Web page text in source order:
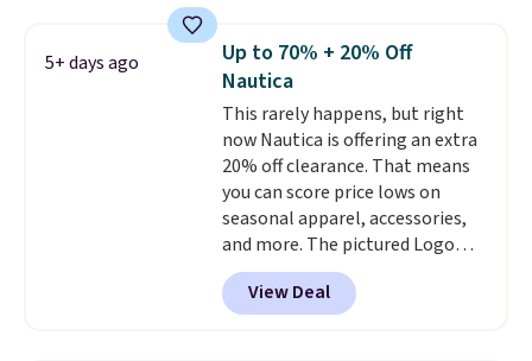
call out the fit, comfort, and
color options. Moisture-wicking,
odor-control fabric, UPF 50+
sun protection, and two-way
stretch make it just as
comfortable on the trail as it is
around town, while a hidden
Velcro pocket behind the chest
pocket keeps small valuables
secure. Shipping is free on
orders of $99 or more.
5+ days ago
Up to 70% + 20% Off
Nautica
This rarely happens, but right
now Nautica is offering an extra
20% off clearance. That means
you can score price lows on
seasonal apparel, accessories,
and more. The pictured Logo
Graphic T-Shirt, for example,
originally sold for $29.95, but is
currently available for $9.95. It
View Deal